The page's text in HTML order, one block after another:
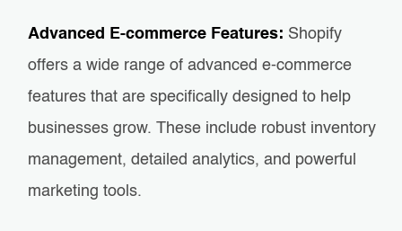
Advanced E-commerce Features: Shopify
offers a wide range of advanced e-commerce
features that are specifically designed to help
businesses grow. These include robust inventory
management, detailed analytics, and powerful
marketing tools.